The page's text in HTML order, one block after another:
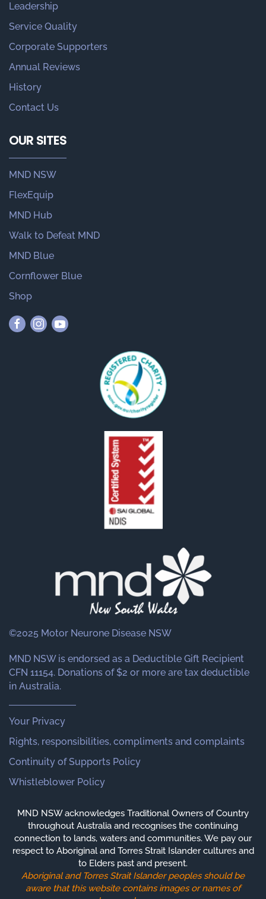
Leadership
Service Quality
Corporate Supporters
Annual Reviews
History
Contact Us
OUR SITES
MND NSW
FlexEquip
MND Hub
Walk to Defeat MND
MND Blue
Cornflower Blue
Shop
©2025 Motor Neurone Disease NSW
MND NSW is endorsed as a Deductible Gift Recipient
CFN 11154. Donations of $2 or more are tax deductible
in Australia.
Your Privacy
Rights, responsibilities, compliments and complaints
Continuity of Supports Policy
Whistleblower Policy
MND NSW acknowledges Traditional Owners of Country
throughout Australia and recognises the continuing
connection to lands, waters and communities. We pay our
respect to Aboriginal and Torres Strait Islander cultures and
to Elders past and present.
Aboriginal and Torres Strait Islander peoples should be
aware that this website contains images or names of